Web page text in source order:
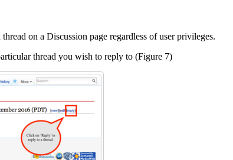
on a Discussion page regardless of user privileges.
thread you wish to reply to (Figure 7)